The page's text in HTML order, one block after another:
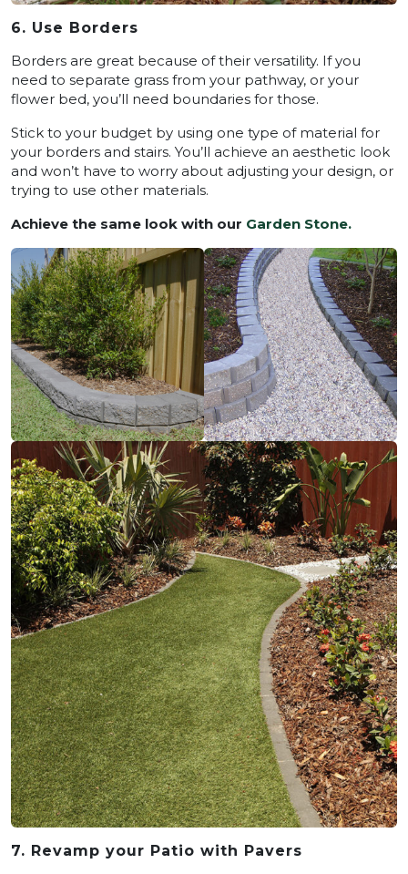
6. Use Borders
Borders are great because of their versatility. If you
need to separate grass from your pathway, or your
flower bed, you’ll need boundaries for those.
Stick to your budget by using one type of material for
your borders and stairs. You’ll achieve an aesthetic look
and won’t have to worry about adjusting your design, or
trying to use other materials.
Achieve the same look with our Garden Stone.
7. Revamp your Patio with Pavers